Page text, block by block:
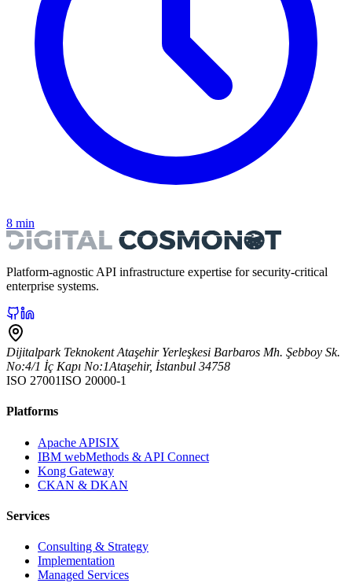
8 min
Platform-agnostic API infrastructure expertise for security-critical
enterprise systems.
Dijitalpark Teknokent Ataşehir Yerleşkesi Barbaros Mh. Şebboy Sk.
No:4/1 İç Kapı No:1Ataşehir, İstanbul 34758
ISO 27001ISO 20000-1
Platforms
Apache APISIX
IBM webMethods & API Connect
Kong Gateway
CKAN & DKAN
Services
Consulting & Strategy
Implementation
Managed Services